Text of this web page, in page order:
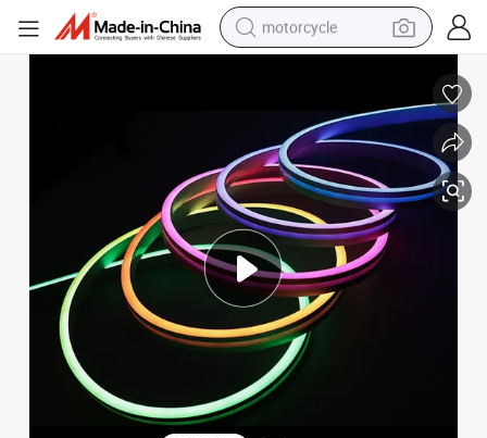
motorcycle
shoulder bag
wheel loader
farm tractor
weight loss capsule
basketball shoe